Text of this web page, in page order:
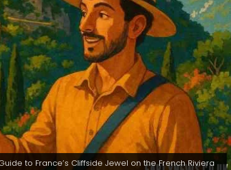
to France’s Cliffside Jewel on the French Riviera